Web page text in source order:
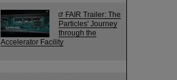
FAIR Trailer: The
Particles' Journey
through the
Accelerator Facility